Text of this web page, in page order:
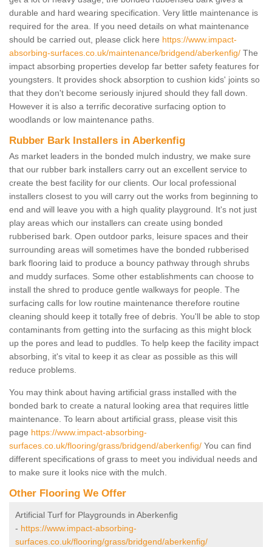
durable and hard wearing specification. Very little maintenance is
required for the area. If you need details on what maintenance
should be carried out, please click here https://www.impact-
absorbing-surfaces.co.uk/maintenance/bridgend/aberkenfig/ The
impact absorbing properties develop far better safety features for
youngsters. It provides shock absorption to cushion kids' joints so
that they don't become seriously injured should they fall down.
However it is also a terrific decorative surfacing option to
woodlands or low maintenance paths.
Rubber Bark Installers in Aberkenfig
As market leaders in the bonded mulch industry, we make sure
that our rubber bark installers carry out an excellent service to
create the best facility for our clients. Our local professional
installers closest to you will carry out the works from beginning to
end and will leave you with a high quality playground. It's not just
play areas which our installers can create using bonded
rubberised bark. Open outdoor parks, leisure spaces and their
surrounding areas will sometimes have the bonded rubberised
bark flooring laid to produce a bouncy pathway through shrubs
and muddy surfaces. Some other establishments can choose to
install the shred to produce gentle walkways for people. The
surfacing calls for low routine maintenance therefore routine
cleaning should keep it totally free of debris. You'll be able to stop
contaminants from getting into the surfacing as this might block
up the pores and lead to puddles. To help keep the facility impact
absorbing, it's vital to keep it as clear as possible as this will
reduce problems.
You may think about having artificial grass installed with the
bonded bark to create a natural looking area that requires little
maintenance. To learn about artificial grass, please visit this
page https://www.impact-absorbing-
surfaces.co.uk/flooring/grass/bridgend/aberkenfig/ You can find
different specifications of grass to meet you individual needs and
to make sure it looks nice with the mulch.
Other Flooring We Offer
Artificial Turf for Playgrounds in Aberkenfig
- https://www.impact-absorbing-
surfaces.co.uk/flooring/grass/bridgend/aberkenfig/